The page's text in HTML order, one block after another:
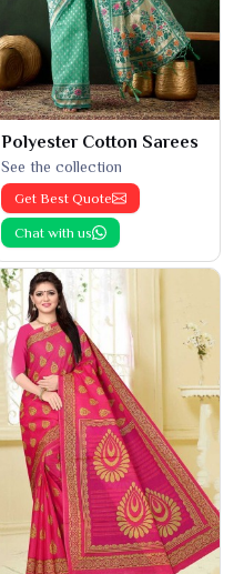
Polyester Cotton Sarees
See the collection
Get Best Quote
Chat with us